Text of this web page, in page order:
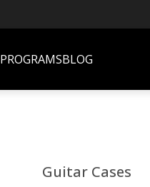
PROGRAMSBLOG
Guitar Cases